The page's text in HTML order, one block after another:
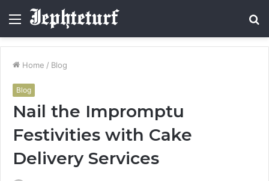
Menu
Home / Blog
Blog
Nail the Impromptu
Festivities with Cake
Delivery Services